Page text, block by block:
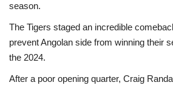
season.
The Tigers staged an incredible
prevent Angolan side from winning their
the 2024.
After a poor opening quarter, Craig